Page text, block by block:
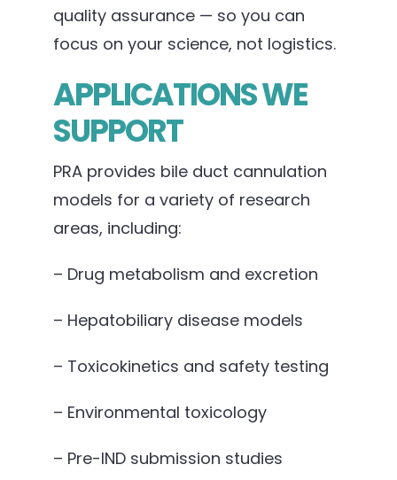
quality assurance — so you can
focus on your science, not logistics.
APPLICATIONS WE
SUPPORT
PRA provides bile duct cannulation
models for a variety of research
areas, including:
– Drug metabolism and excretion
– Hepatobiliary disease models
– Toxicokinetics and safety testing
– Environmental toxicology
– Pre-IND submission studies